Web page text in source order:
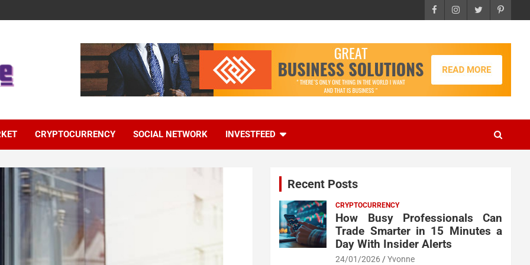
CRYPTOCURRENCY SOCIAL NETWORK INVESTFEED
Recent Posts
CRYPTOCURRENCY
How Busy Professionals Can
Trade Smarter in 15 Minutes a
Day With Insider Alerts
24/01/2026 Yvonne